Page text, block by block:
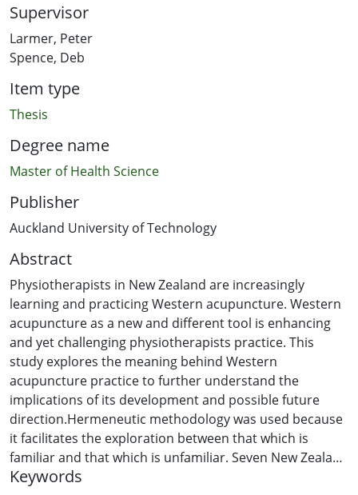
Supervisor
Larmer, Peter
Spence, Deb
Item type
Thesis
Degree name
Master of Health Science
Publisher
Auckland University of Technology
Abstract
Physiotherapists in New Zealand are increasingly
learning and practicing Western acupuncture. Western
acupuncture as a new and different tool is enhancing
and yet challenging physiotherapists practice. This
study explores the meaning behind Western
acupuncture practice to further understand the
implications of its development and possible future
direction.Hermeneutic methodology was used because
it facilitates the exploration between that which is
familiar and that which is unfamiliar. Seven New Zealand
physiotherapists qualified to practise Western
Keywords